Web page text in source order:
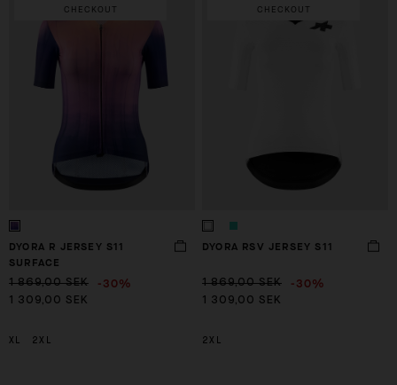
CHECKOUT
DYORA R JERSEY S11
SURFACE
1 869,00 SEK -30%
1 309,00 SEK
XL 2XL
CHECKOUT
DYORA RSV JERSEY S11
1 869,00 SEK -30%
1 309,00 SEK
2XL